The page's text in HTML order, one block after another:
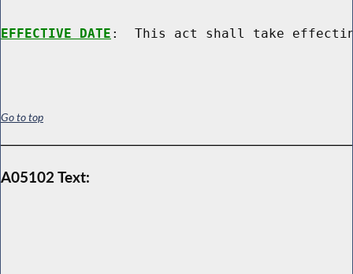
EFFECTIVE DATE
Go to top
A05102 Text: